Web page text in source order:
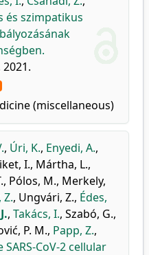
és szimpatikus
2021.
(miscellaneous)
, Úri, K., Enyedi, A.,
I., Mártha, L.,
, Pólos, M., Merkely,
Z., Ungvári, Z., Édes,
, Takács, I., Szabó, G.,
P. M., Papp, Z.,
CoV-2 cellular